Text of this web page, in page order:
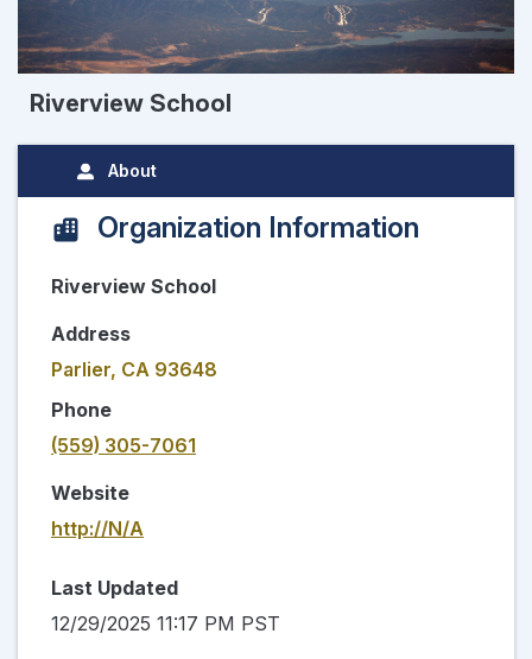
Riverview School
About
Organization Information
Riverview School
Address
Parlier, CA 93648
Phone
(559) 305-7061
Website
http://N/A
Last Updated
12/29/2025 11:17 PM PST